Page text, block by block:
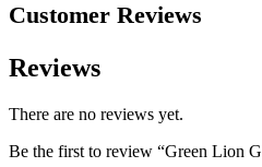
Customer Reviews
Reviews
There are no reviews yet.
Be the first to review “Green Lion